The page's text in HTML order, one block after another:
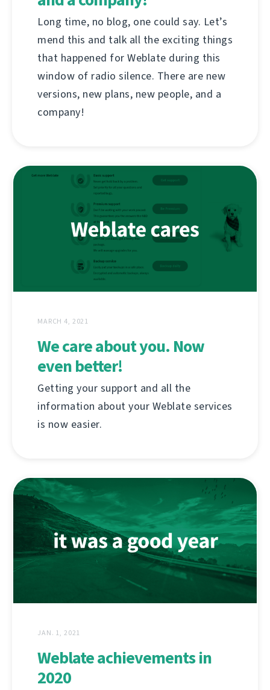
Long time, no blog, one could say. Let’s
mend this and talk all the exciting things
that happened for Weblate during this
window of radio silence. There are new
versions, new plans, new people, and a
company!
MARCH 4, 2021
We care about you. Now
even better!
Getting your support and all the
information about your Weblate services
is now easier.
JAN. 1, 2021
Weblate achievements in
2020